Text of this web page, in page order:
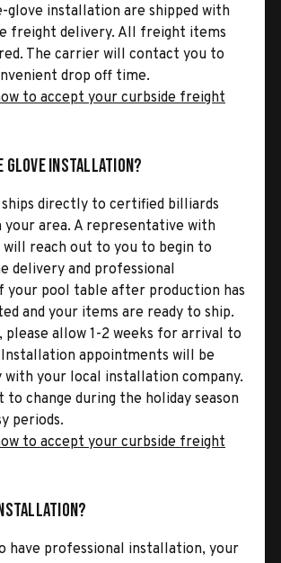
installation are shipped with
freight delivery. All freight items
The carrier will contact you to
drop off time.
to accept your curbside freight
Glove Installation?
directly to certified billiards
your area. A representative with
will reach out to you to begin to
delivery and professional
your pool table after production has
and your items are ready to ship.
please allow 1-2 weeks for arrival to
appointments will be
with your local installation company.
to change during the holiday season
periods.
to accept your curbside freight
have professional installation, your